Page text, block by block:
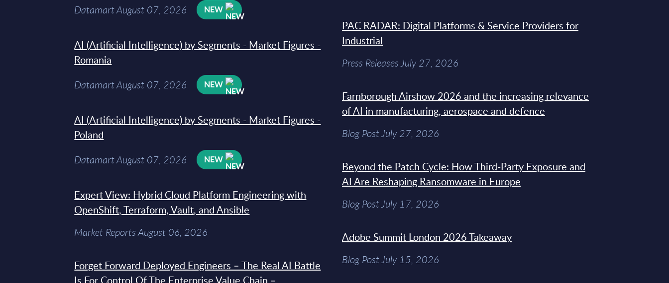
Datamart August 07, 2026 NEW
AI (Artificial Intelligence) by Segments - Market Figures -
Romania
Datamart August 07, 2026 NEW
AI (Artificial Intelligence) by Segments - Market Figures -
Poland
Datamart August 07, 2026 NEW
Expert View: Hybrid Cloud Platform Engineering with
OpenShift, Terraform, Vault, and Ansible
Market Reports August 06, 2026
Forget Forward Deployed Engineers – The Real AI Battle
Is For Control Of The Enterprise Value Chain –
PAC RADAR: Digital Platforms & Service Providers for
Industrial
Press Releases July 27, 2026
Farnborough Airshow 2026 and the increasing relevance
of AI in manufacturing, aerospace and defence
Blog Post July 27, 2026
Beyond the Patch Cycle: How Third-Party Exposure and
AI Are Reshaping Ransomware in Europe
Blog Post July 17, 2026
Adobe Summit London 2026 Takeaway
Blog Post July 15, 2026